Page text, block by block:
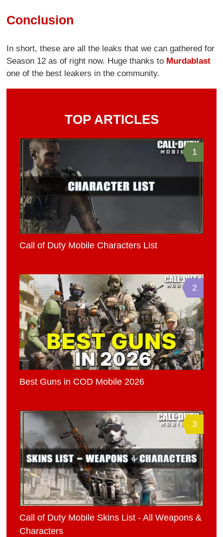
Conclusion
In short, these are all the leaks that we can gathered for
Season 12 as of right now. Huge thanks to Murdablast
one of the best leakers in the community.
TOP ARTICLES
1
Call of Duty Mobile Characters List
2
Best Guns in COD Mobile 2026
3
Call of Duty Mobile Skins List - All Weapons &
Characters